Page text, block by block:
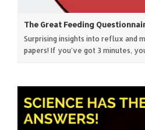
The Great Feeding
Surprising insights into reflux and
papers! If you've got 3 minutes,